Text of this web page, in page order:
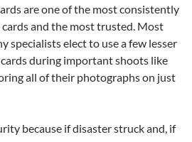
are one of the most consistently
and the most trusted. Most
specialists elect to use a few lesser
during important shoots like
all of their photographs on just
because if disaster struck and, if